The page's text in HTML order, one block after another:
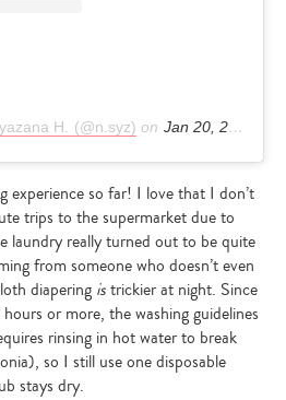
H. (@n.syz) on Jan 20, 2020 at 6:30am PST
experience so far! I love that I don’t
trips to the supermarket due to
laundry really turned out to be quite
from someone who doesn’t even
diapering istrickier at night. Since
or more, the washing guidelines
rinsing in hot water to break
so I still use one disposable
stays dry.